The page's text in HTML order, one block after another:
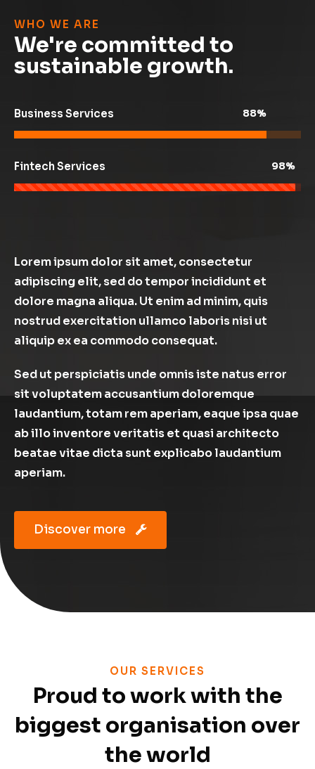
WHO WE ARE
We're committed to
sustainable growth.
Business Services 88%
Fintech Services 98%
Lorem ipsum dolor sit amet, consectetur
adipiscing elit, sed do tempor incididunt et
dolore magna aliqua. Ut enim ad minim, quis
nostrud exercitation ullamco laboris nisi ut
aliquip ex ea commodo consequat.
Sed ut perspiciatis unde omnis iste natus error
sit voluptatem accusantium doloremque
laudantium, totam rem aperiam, eaque ipsa quae
ab illo inventore veritatis et quasi architecto
beatae vitae dicta sunt explicabo laudantium
aperiam.
Discover more
OUR SERVICES
Proud to work with the
biggest organisation over
the world